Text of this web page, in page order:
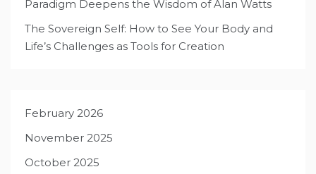
Paradigm Deepens the Wisdom of Alan Watts
The Sovereign Self: How to See Your Body and
Life’s Challenges as Tools for Creation
February 2026
November 2025
October 2025